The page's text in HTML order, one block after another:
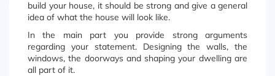
build your house, it should be strong and give a general
idea of what the house will look like.
In the main part you provide strong arguments
regarding your statement. Designing the walls, the
windows, the doorways and shaping your dwelling are
all part of it.